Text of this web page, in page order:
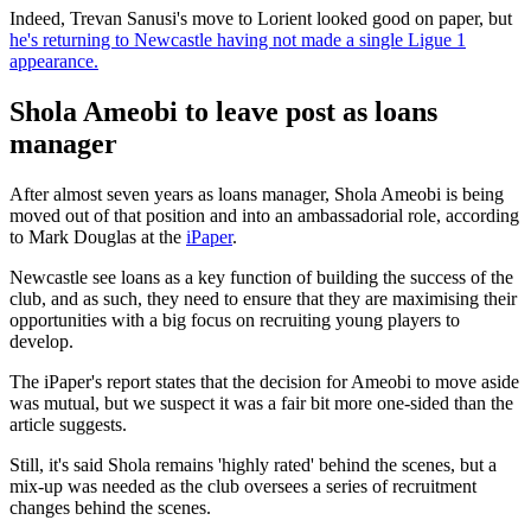
Indeed, Trevan Sanusi's move to Lorient looked good on paper, but
he's returning to Newcastle having not made a single Ligue 1
appearance.
Shola Ameobi to leave post as loans
manager
After almost seven years as loans manager, Shola Ameobi is being
moved out of that position and into an ambassadorial role, according
to Mark Douglas at the iPaper.
Newcastle see loans as a key function of building the success of the
club, and as such, they need to ensure that they are maximising their
opportunities with a big focus on recruiting young players to
develop.
The iPaper's report states that the decision for Ameobi to move aside
was mutual, but we suspect it was a fair bit more one-sided than the
article suggests.
Still, it's said Shola remains 'highly rated' behind the scenes, but a
mix-up was needed as the club oversees a series of recruitment
changes behind the scenes.